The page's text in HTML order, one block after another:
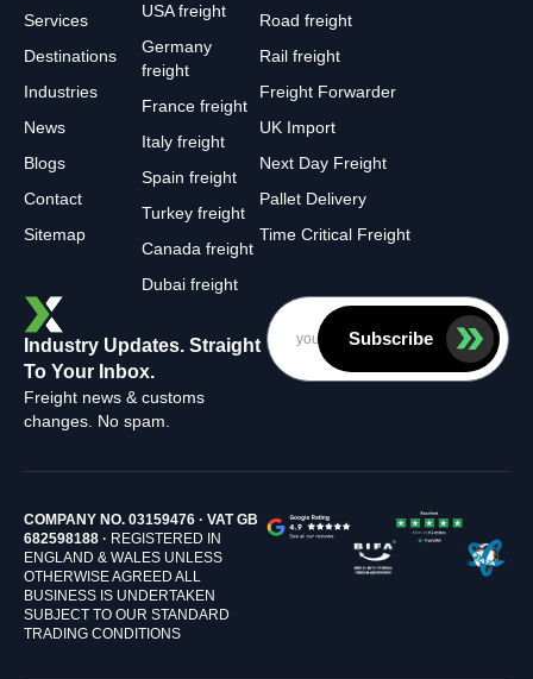
Services
Destinations
Industries
News
Blogs
Contact
Sitemap
USA freight
Germany
freight
France freight
Italy freight
Spain freight
Turkey freight
Canada freight
Dubai freight
Road freight
Rail freight
Freight Forwarder
UK Import
Next Day Freight
Pallet Delivery
Time Critical Freight
Industry Updates. Straight
To Your Inbox.
Freight news & customs
changes. No spam.
Subscribe
COMPANY NO. 03159476 · VAT GB
682598188 · REGISTERED IN
ENGLAND & WALES UNLESS
OTHERWISE AGREED ALL
BUSINESS IS UNDERTAKEN
SUBJECT TO OUR STANDARD
TRADING CONDITIONS